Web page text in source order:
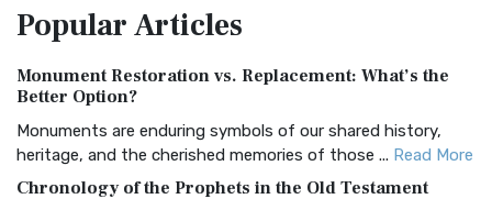
Treasure The Amplified Bible, Classic Editio...
The Authorized (King James) Version (AKJV): A Timeless
Classic The Authorized King James Version (AK...
BRG Bible (BRG)
Visual Experience The BRG Bible, an acronym...Read More
PopularArticles
Monument Restoration vs. Replacement: What’s the
Better Option?
Monuments are enduring symbols of our shared history,
heritage, and the cherished memories of those ... Read More
Chronology of the Prophets in the Old Testament